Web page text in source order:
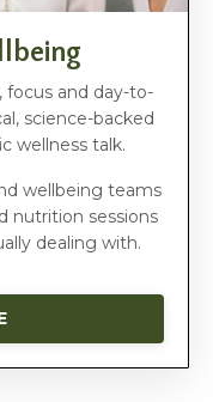
and day-to-
science-backed
wellness talk.
wellbeing teams
nutrition sessions
dealing with.